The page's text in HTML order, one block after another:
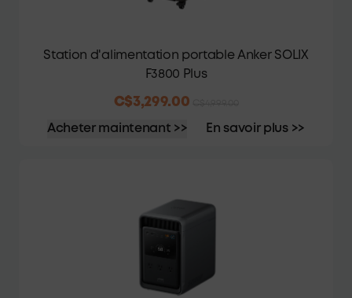
Station d'alimentation portable Anker SOLIX
F3800 Plus
C$3,299.00
Acheter maintenant >> En savoir plus >>